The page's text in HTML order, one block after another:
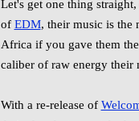
Let's get one thing
of EDM, their music is the
Africa if you gave them
caliber of raw energy their
With a re-release of